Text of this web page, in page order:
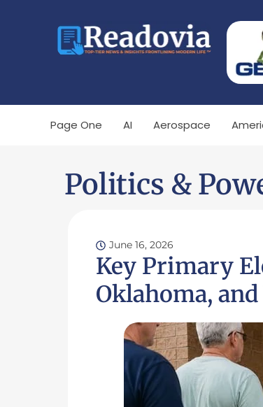
Page One AI Aerospace
Politics &
June 16, 2026
Key Primary
Oklahoma,